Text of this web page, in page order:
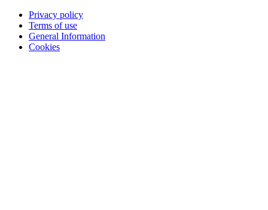
Privacy policy
Terms of use
General Information
Cookies